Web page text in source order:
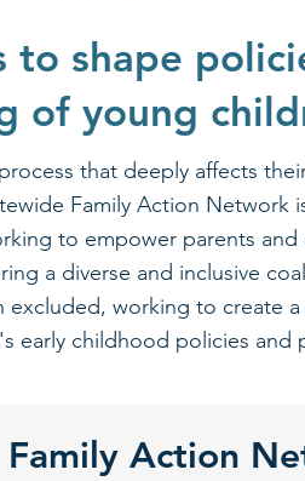
to shape
of young
that deeply affects
Family Action Network
to empower parents and
a diverse and inclusive
working to create a
early childhood policies and
Action